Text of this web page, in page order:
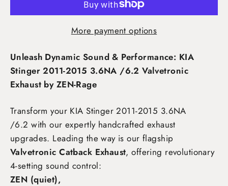
More payment options
Unleash Dynamic Sound & Performance: KIA
Stinger 2011-2015 3.6NA /6.2 Valvetronic
Exhaust by ZEN-Rage
Transform your KIA Stinger 2011-2015 3.6NA
/6.2 with our expertly handcrafted exhaust
upgrades. Leading the way is our flagship
Valvetronic Catback Exhaust, offering revolutionary
4-setting sound control:
ZEN (quiet),